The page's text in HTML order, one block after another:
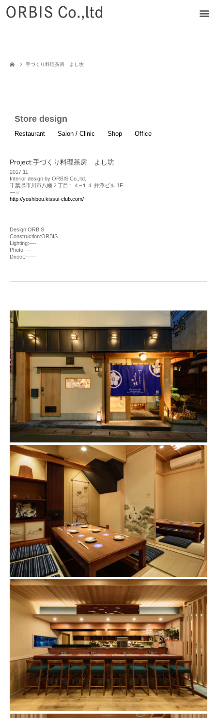
手づくり料理茶房 よし坊
Store design
Restaurant Salon / Clinic Shop Office
Project:手づくり料理茶房 よし坊
2017.11
Interior design by ORBIS Co.,ltd.
千葉県市川市八幡２丁目１４−１４ 井澤ビル 1F
—㎡
http://yoshibou.kissui-club.com/
Design:ORBIS
Construction:ORBIS
Lighting:—-
Photo:—-
Direct:——